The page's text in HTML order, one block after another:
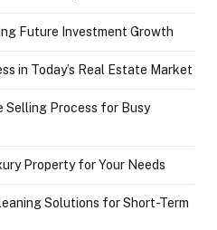
Future Investment Growth
in Today’s Real Estate Market
Selling Process for Busy
Property for Your Needs
Solutions for Short-Term